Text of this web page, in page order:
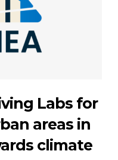
Labs for
areas in
climate